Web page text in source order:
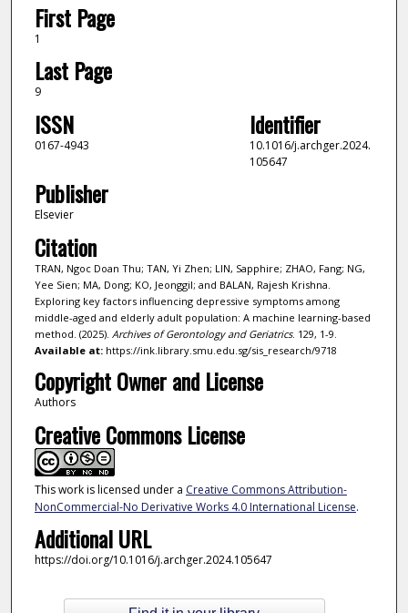
First Page
1
Last Page
9
ISSN
0167-4943
Identifier
10.1016/j.archger.2024.
105647
Publisher
Elsevier
Citation
TRAN, Ngoc Doan Thu; TAN, Yi Zhen; LIN, Sapphire; ZHAO, Fang; NG,
Yee Sien; MA, Dong; KO, Jeonggil; and BALAN, Rajesh Krishna.
Exploring key factors influencing depressive symptoms among
middle-aged and elderly adult population: A machine learning-based
method. (2025). Archives of Gerontology and Geriatrics. 129, 1-9.
Available at:https://ink.library.smu.edu.sg/sis_research/9718
Copyright Owner and License
Authors
Creative Commons License
This work is licensed under a Creative Commons Attribution-
NonCommercial-No Derivative Works 4.0 International License.
Additional URL
https://doi.org/10.1016/j.archger.2024.105647